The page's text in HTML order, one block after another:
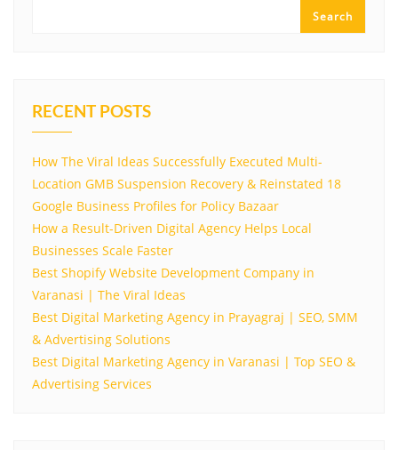
Search
RECENT POSTS
How The Viral Ideas Successfully Executed Multi-
Location GMB Suspension Recovery & Reinstated 18
Google Business Profiles for Policy Bazaar
How a Result-Driven Digital Agency Helps Local
Businesses Scale Faster
Best Shopify Website Development Company in
Varanasi | The Viral Ideas
Best Digital Marketing Agency in Prayagraj | SEO, SMM
& Advertising Solutions
Best Digital Marketing Agency in Varanasi | Top SEO &
Advertising Services